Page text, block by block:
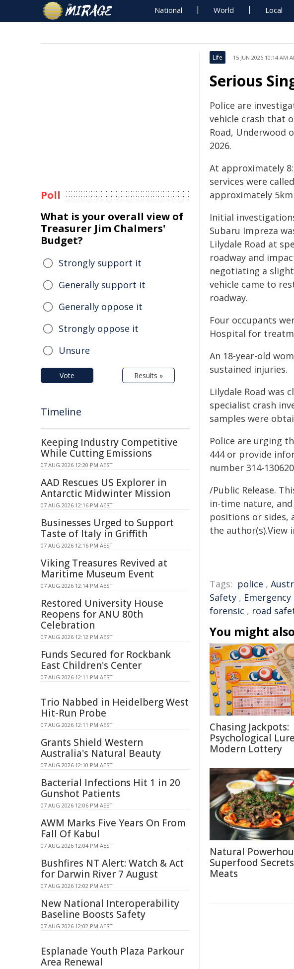
National World Local
Life 15 JUN 2026 10:14 AM
Serious
Police are
vehicle crash that
Road, Underwood
2026.
At approximately
services were
approximately
Initial
Subaru Impreza
Lilydale Road at
roadway and
negotiating a
vehicle came to
roadway.
Four occupants
Hospital for
An 18-year-old
sustained injuries.
Lilydale Road was
specialist crash
samples were
Police are urging
444 or provide
number 314-
/Public Release.
in-time nature,
positions or sides,
the author(s).View
Tags: police ,
Safety , Emergency
forensic , road
You might
Chasing Jackpots:
Psychological
Modern Lottery
Natural
Superfood
Meats
Poll
What is your overall view of
Treasurer Jim Chalmers'
Budget?
Strongly support it
Generally support it
Generally oppose it
Strongly oppose it
Unsure
Vote Results »
Timeline
Keeping Industry Competitive
While Cutting Emissions
07 AUG 2026 12:20 PM AEST
AAD Rescues US Explorer in
Antarctic Midwinter Mission
07 AUG 2026 12:16 PM AEST
Businesses Urged to Support
Taste of Italy in Griffith
07 AUG 2026 12:16 PM AEST
Viking Treasures Revived at
Maritime Museum Event
07 AUG 2026 12:14 PM AEST
Restored University House
Reopens for ANU 80th
Celebration
07 AUG 2026 12:12 PM AEST
Funds Secured for Rockbank
East Children's Center
07 AUG 2026 12:11 PM AEST
Trio Nabbed in Heidelberg West
Hit-Run Probe
07 AUG 2026 12:11 PM AEST
Grants Shield Western
Australia's Natural Beauty
07 AUG 2026 12:10 PM AEST
Bacterial Infections Hit 1 in 20
Gunshot Patients
07 AUG 2026 12:06 PM AEST
AWM Marks Five Years On From
Fall Of Kabul
07 AUG 2026 12:04 PM AEST
Bushfires NT Alert: Watch & Act
for Darwin River 7 August
07 AUG 2026 12:02 PM AEST
New National Interoperability
Baseline Boosts Safety
07 AUG 2026 12:02 PM AEST
Esplanade Youth Plaza Parkour
Area Renewal